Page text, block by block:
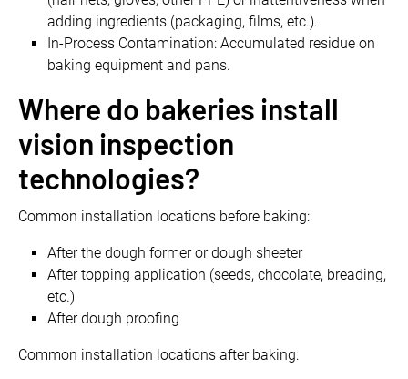
adding ingredients (packaging, films, etc.).
In-Process Contamination: Accumulated residue on
baking equipment and pans.
Where do bakeries install
vision inspection
technologies?
Common installation locations before baking:
After the dough former or dough sheeter
After topping application (seeds, chocolate, breading,
etc.)
After dough proofing
Common installation locations after baking: